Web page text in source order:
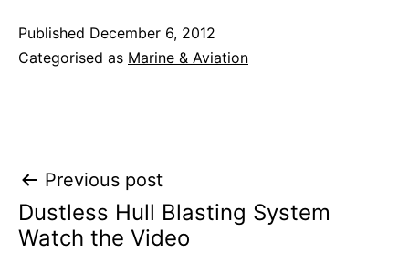
Published December 6, 2012
Categorised as Marine & Aviation
Post
navigation
Previous post
Dustless Hull Blasting System
Watch the Video